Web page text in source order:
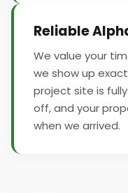
Reliable
We value your
we show up
project site is
off, and your
when we arrived.